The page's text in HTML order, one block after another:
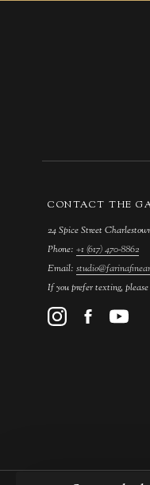
CONTACT THE
24 Spice Street
Phone: +1 (617) 470-8862
Email:
If you prefer texting,